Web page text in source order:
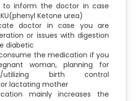
to inform the doctor in case
Ketone urea)
doctor in case you are
or issues with digestion
diabetic
the medication if you
woman, planning for
utilizing birth control
lactating mother
mainly increases the